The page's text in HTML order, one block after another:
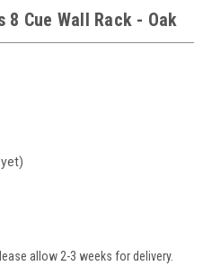
Cue Wall Rack - Oak
allow 2-3 weeks for delivery.